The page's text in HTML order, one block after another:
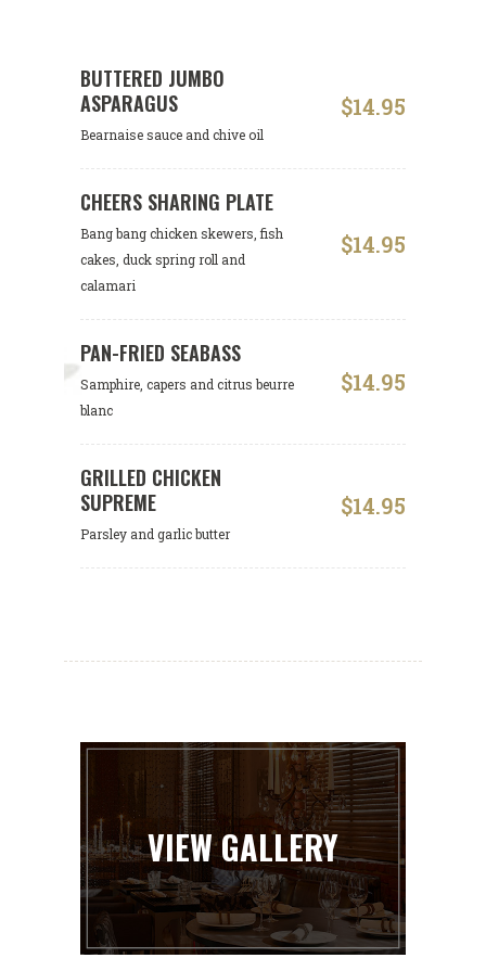
BUTTERED JUMBO
ASPARAGUS
Bearnaise sauce and chive oil
$14.95
CHEERS SHARING PLATE
Bang bang chicken skewers, fish
cakes, duck spring roll and
calamari
$14.95
PAN-FRIED SEABASS
Samphire, capers and citrus beurre
blanc
$14.95
GRILLED CHICKEN
SUPREME
Parsley and garlic butter
$14.95
VIEW GALLERY